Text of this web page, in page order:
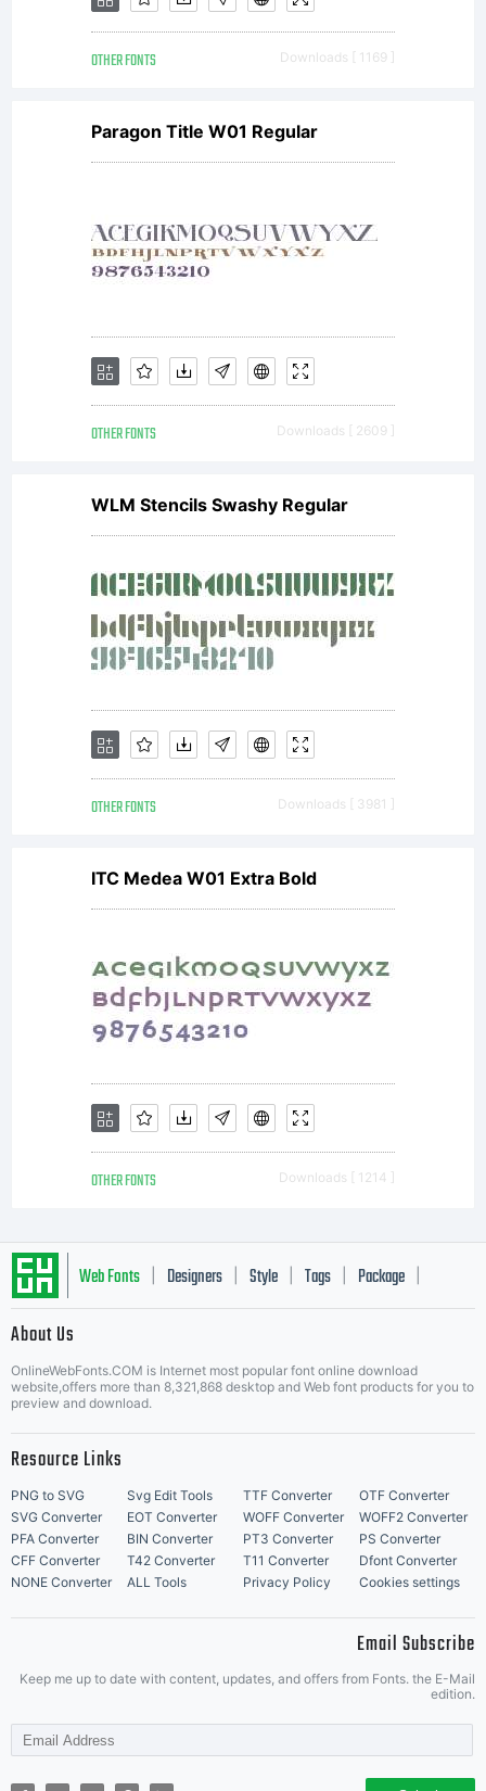
OTHER FONTS Downloads [ 1169 ]
Paragon Title W01 Regular
OTHER FONTS Downloads [ 2609 ]
WLM Stencils Swashy Regular
OTHER FONTS Downloads [ 3981 ]
ITC Medea W01 Extra Bold
OTHER FONTS Downloads [ 1214 ]
Web Fonts Designers Style Tags Package
About Us
OnlineWebFonts.COM is Internet most popular font online download
website,offers more than 8,321,868 desktop and Web font products for you to
preview and download.
Resource Links
PNG to SVG Svg Edit Tools TTF Converter
OTF Converter
SVG Converter
EOT Converter WOFF Converter
WOFF2 Converter
PFA Converter
BIN Converter PT3 Converter
PS Converter
CFF Converter
T42 Converter T11 Converter
Dfont Converter
NONE Converter
ALL Tools Privacy Policy Cookies settings
Email Subscribe
Keep me up to date with content, updates, and offers from Fonts. the E-Mail
edition.